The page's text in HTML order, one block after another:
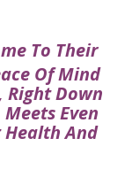
To Their
Of Mind
Right Down
Even
Health And